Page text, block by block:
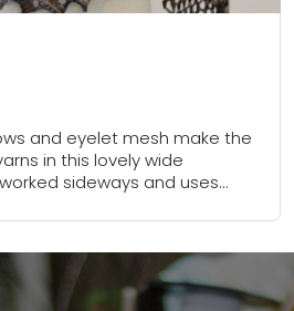
and eyelet mesh make the
in this lovely wide
sideways and uses